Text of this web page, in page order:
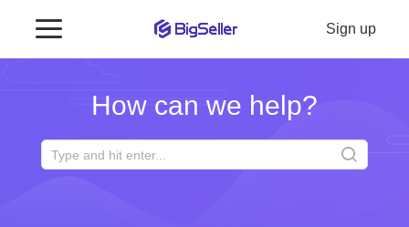
Sign up
How can we help?